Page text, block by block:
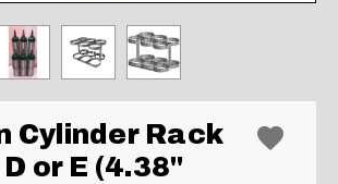
Cylinder Rack
D or E (4.38"